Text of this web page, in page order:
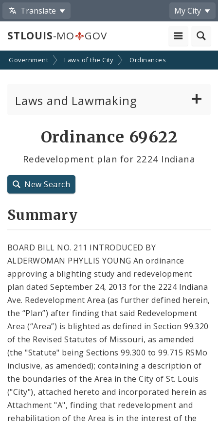
Translate My City
STLOUIS-MO GOV
Government Laws of the City Ordinances
Laws and Lawmaking
Resolutions
City Code and Revised Code
Ordinance 69622
Redevelopment plan for 2224 Indiana
New Search
Summary
BOARD BILL NO. 211 INTRODUCED BY
ALDERWOMAN PHYLLIS YOUNG An ordinance
approving a blighting study and redevelopment
plan dated September 24, 2013 for the 2224 Indiana
Ave. Redevelopment Area (as further defined herein,
the “Plan”) after finding that said Redevelopment
Area (“Area”) is blighted as defined in Section 99.320
of the Revised Statutes of Missouri, as amended
(the "Statute" being Sections 99.300 to 99.715 RSMo
inclusive, as amended); containing a description of
the boundaries of the Area in the City of St. Louis
("City"), attached hereto and incorporated herein as
Attachment "A", finding that redevelopment and
rehabilitation of the Area is in the interest of the